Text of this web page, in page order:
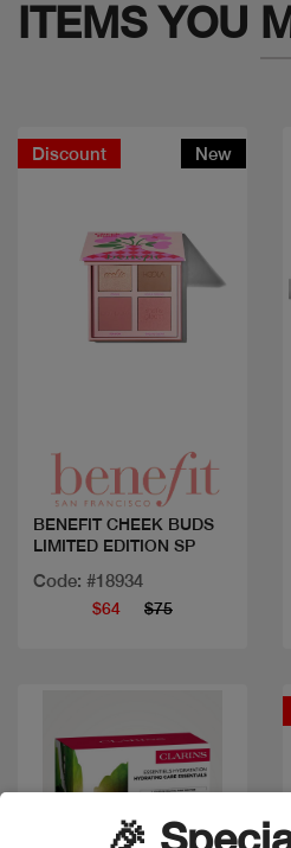
ITEMS YOU
Discount New
BENEFIT CHEEK BUDS
LIMITED EDITION SP
Code: #18934
$64 $75
🎉